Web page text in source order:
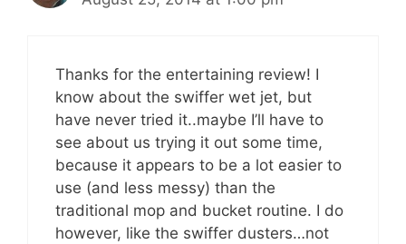
Thanks for the entertaining review! I
know about the swiffer wet jet, but
have never tried it..maybe I’ll have to
see about us trying it out some time,
because it appears to be a lot easier to
use (and less messy) than the
traditional mop and bucket routine. I do
however, like the swiffer dusters…not